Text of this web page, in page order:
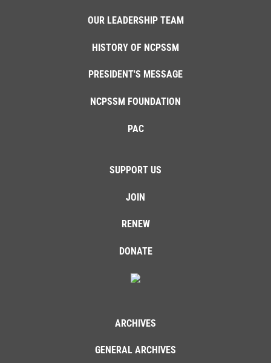
OUR LEADERSHIP TEAM
HISTORY OF NCPSSM
PRESIDENT'S MESSAGE
NCPSSM FOUNDATION
PAC
SUPPORT US
JOIN
RENEW
DONATE
ARCHIVES
GENERAL ARCHIVES